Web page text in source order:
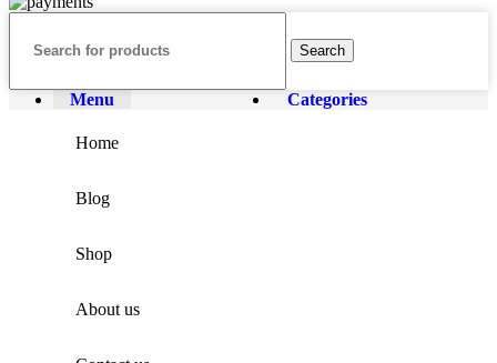
Search
Menu Categories
Home
Blog
Shop
About us